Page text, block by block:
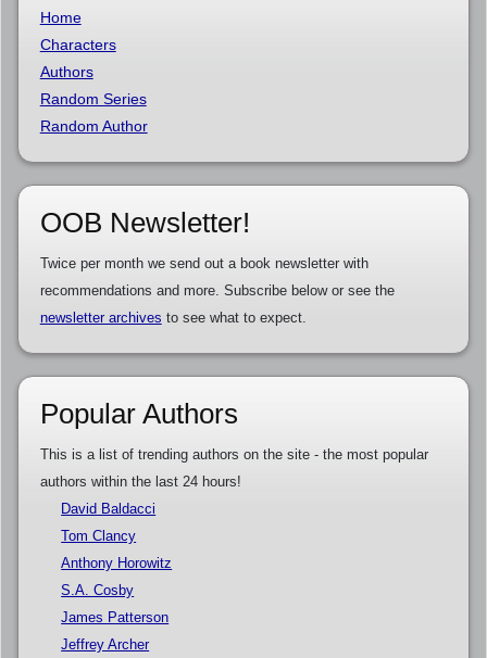
Home
Characters
Authors
Random Series
Random Author
OOB Newsletter!
Twice per month we send out a book newsletter with
recommendations and more. Subscribe below or see the
newsletter archives to see what to expect.
Popular Authors
This is a list of trending authors on the site - the most popular
authors within the last 24 hours!
David Baldacci
Tom Clancy
Anthony Horowitz
S.A. Cosby
James Patterson
Jeffrey Archer